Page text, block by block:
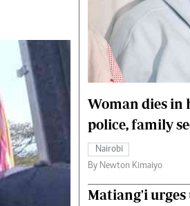
Gossip & Rumours
Premier League
Fashion
Money
Woman dies in
police, family
Nairobi
By Newton Kimaiyo
Matiang'i urges